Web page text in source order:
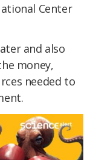
Center
and also
money,
needed to